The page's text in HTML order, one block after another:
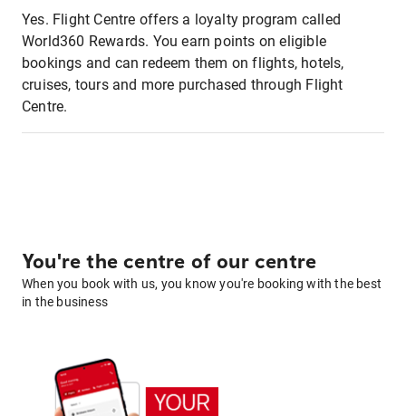
Yes. Flight Centre offers a loyalty program called
World360 Rewards. You earn points on eligible
bookings and can redeem them on flights, hotels,
cruises, tours and more purchased through Flight
Centre.
You're the centre of our centre
When you book with us, you know you're booking with the best
in the business